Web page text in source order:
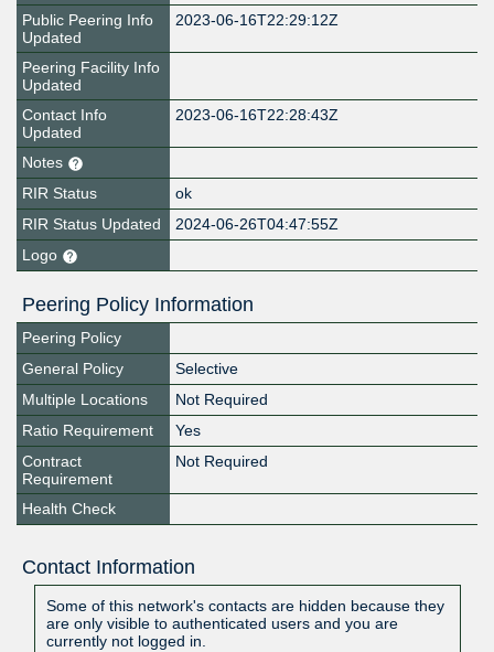
Public Peering Info
Updated
2023-06-16T22:29:12Z
Peering Facility Info
Updated
Contact Info
Updated
2023-06-16T22:28:43Z
Notes
RIR Status
ok
RIR Status Updated
2024-06-26T04:47:55Z
Logo
Peering Policy Information
Peering Policy
General Policy
Selective
Multiple Locations
Not Required
Ratio Requirement
Yes
Contract
Requirement
Not Required
Health Check
Contact Information
Some of this network's contacts are hidden because they
are only visible to authenticated users and you are
currently not logged in.